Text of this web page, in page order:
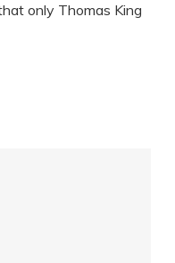
only Thomas King